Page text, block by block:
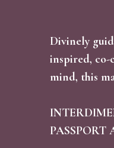
Divinely
inspired, co-
mind, this